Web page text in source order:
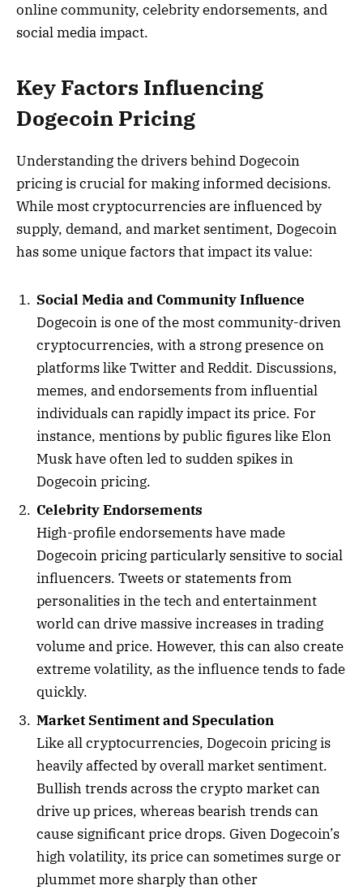
online community, celebrity endorsements, and
social media impact.
Key Factors Influencing
Dogecoin Pricing
Understanding the drivers behind Dogecoin
pricing is crucial for making informed decisions.
While most cryptocurrencies are influenced by
supply, demand, and market sentiment, Dogecoin
has some unique factors that impact its value:
Social Media and Community Influence
Dogecoin is one of the most community-driven
cryptocurrencies, with a strong presence on
platforms like Twitter and Reddit. Discussions,
memes, and endorsements from influential
individuals can rapidly impact its price. For
instance, mentions by public figures like Elon
Musk have often led to sudden spikes in
Dogecoin pricing.
Celebrity Endorsements
High-profile endorsements have made
Dogecoin pricing particularly sensitive to social
influencers. Tweets or statements from
personalities in the tech and entertainment
world can drive massive increases in trading
volume and price. However, this can also create
extreme volatility, as the influence tends to fade
quickly.
Market Sentiment and Speculation
Like all cryptocurrencies, Dogecoin pricing is
heavily affected by overall market sentiment.
Bullish trends across the crypto market can
drive up prices, whereas bearish trends can
cause significant price drops. Given Dogecoin’s
high volatility, its price can sometimes surge or
plummet more sharply than other